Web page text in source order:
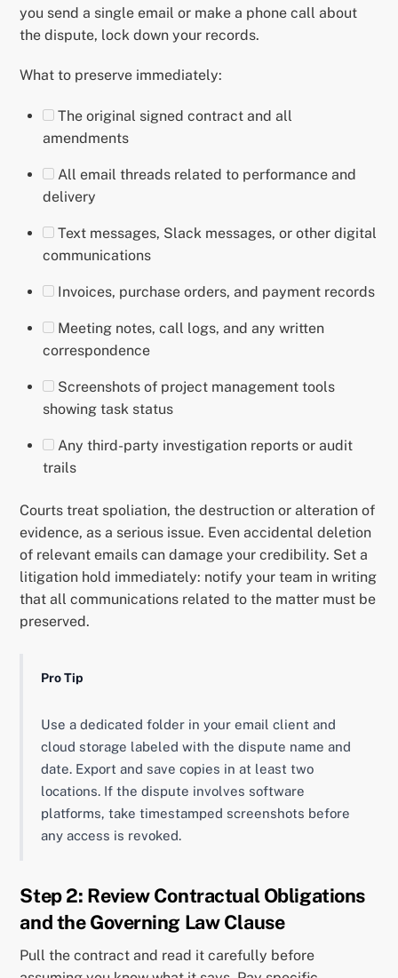
you send a single email or make a phone call about
the dispute, lock down your records.
What to preserve immediately:
The original signed contract and all
amendments
All email threads related to performance and
delivery
Text messages, Slack messages, or other digital
communications
Invoices, purchase orders, and payment records
Meeting notes, call logs, and any written
correspondence
Screenshots of project management tools
showing task status
Any third-party investigation reports or audit
trails
Courts treat spoliation, the destruction or alteration of
evidence, as a serious issue. Even accidental deletion
of relevant emails can damage your credibility. Set a
litigation hold immediately: notify your team in writing
that all communications related to the matter must be
preserved.
Pro Tip
Use a dedicated folder in your email client and
cloud storage labeled with the dispute name and
date. Export and save copies in at least two
locations. If the dispute involves software
platforms, take timestamped screenshots before
any access is revoked.
Step 2: Review Contractual Obligations
and the Governing Law Clause
Pull the contract and read it carefully before